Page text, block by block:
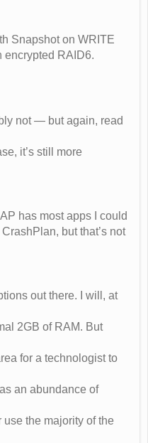
Snapshot on WRITE
encrypted RAID6.
not — but again, read
it’s still more
has most apps I could
but that’s not
out there. I will, at
2GB of RAM. But
for a technologist to
an abundance of
the majority of the